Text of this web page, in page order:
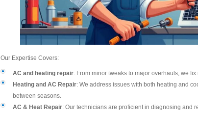
Our Expertise Covers:
AC and heating repair: From minor tweaks to major overhauls, we fix
Heating and AC Repair: We address issues with both heating and
between seasons.
AC & Heat Repair: Our technicians are proficient in diagnosing and